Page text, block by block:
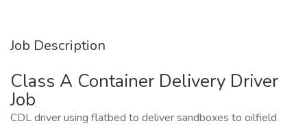
Job Description
Class A Container Delivery Driver
Job
CDL driver using flatbed to deliver sandboxes to oilfield